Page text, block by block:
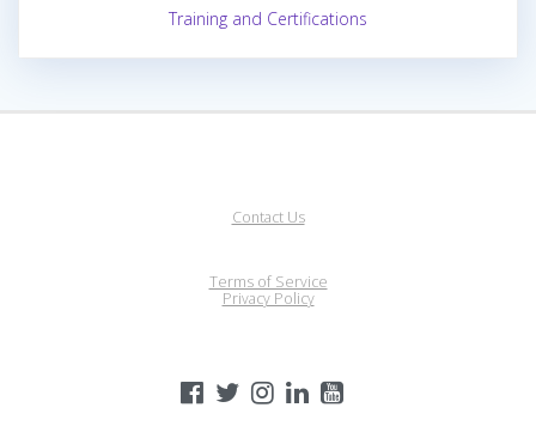
Training and Certifications
Contact Us
Terms of Service
Privacy Policy